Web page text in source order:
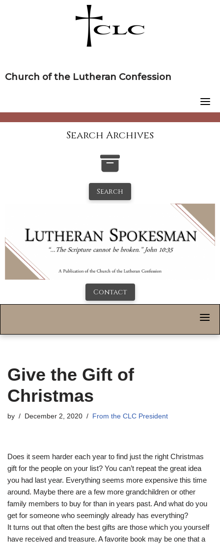
Church of the Lutheran Confession
Search Archives
Search
Contact
Give the Gift of
Christmas
by December 2, 2020 From the CLC President
Does it seem harder each year to find just the right Christmas
gift for the people on your list? You can’t repeat the great idea
you had last year. Everything seems more expensive this time
around. Maybe there are a few more grandchildren or other
family members to buy for than in years past. And what do you
get for someone who seemingly already has everything?
It turns out that often the best gifts are those which you yourself
have received and treasure. A favorite book may be one that a